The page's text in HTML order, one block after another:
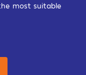
most suitable